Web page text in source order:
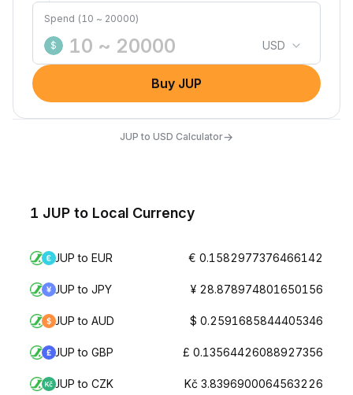
Spend (10 ~ 20000)
$ USD
Buy JUP
JUP to USD Calculator→
1 JUP to Local Currency
JUP to EUR € 0.1582977376466142
JUP to JPY ¥ 28.878974801650156
JUP to AUD $ 0.2591685844405346
JUP to GBP £ 0.13564426088927356
JUP to CZK Kč 3.8396900064563226